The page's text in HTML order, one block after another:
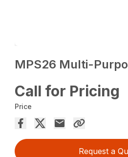
MPS26 Multi-
Call for Pricing
Price
Request a